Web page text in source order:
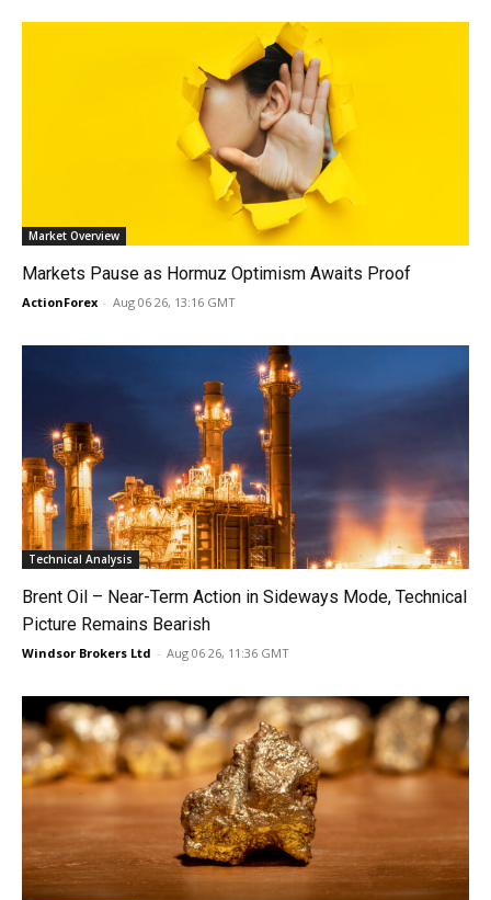
Market Overview
Markets Pause as Hormuz Optimism Awaits Proof
ActionForex - Aug 06 26, 13:16 GMT
Technical Analysis
Brent Oil – Near-Term Action in Sideways Mode, Technical
Picture Remains Bearish
Windsor Brokers Ltd - Aug 06 26, 11:36 GMT